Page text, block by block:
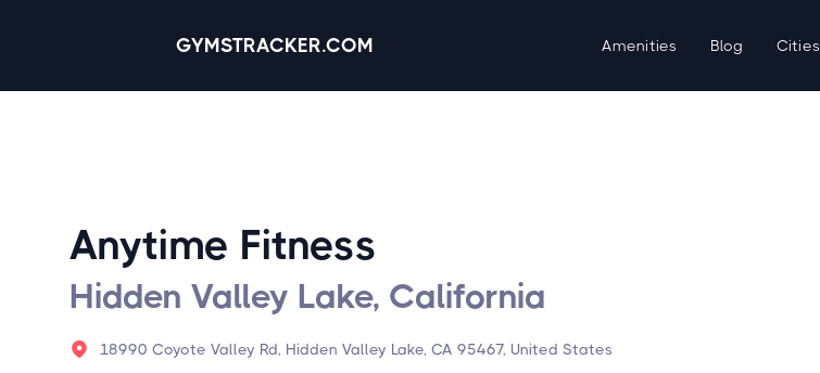
GYMSTRACKER.COM Amenities Blog Cities
Anytime Fitness
Hidden Valley Lake, California
18990 Coyote Valley Rd, Hidden Valley Lake, CA 95467, United States